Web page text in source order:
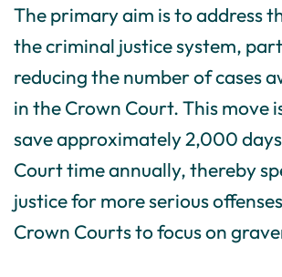
The primary aim is to address
the criminal justice system,
reducing the number of cases
in the Crown Court. This move
save approximately 2,000
Court time annually, thereby
justice for more serious
Crown Courts to focus on